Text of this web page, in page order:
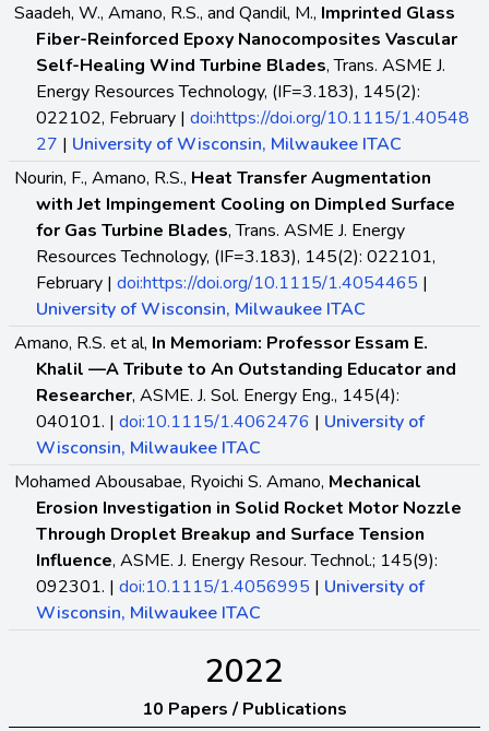
Saadeh, W., Amano, R.S., and Qandil, M., Imprinted Glass
Fiber-Reinforced Epoxy Nanocomposites Vascular
Self-Healing Wind Turbine Blades, Trans. ASME J.
Energy Resources Technology, (IF=3.183), 145(2):
022102, February | doi:https://doi.org/10.1115/1.40548
27 | University of Wisconsin, Milwaukee ITAC
Nourin, F., Amano, R.S., Heat Transfer Augmentation
with Jet Impingement Cooling on Dimpled Surface
for Gas Turbine Blades, Trans. ASME J. Energy
Resources Technology, (IF=3.183), 145(2): 022101,
February | doi:https://doi.org/10.1115/1.4054465 |
University of Wisconsin, Milwaukee ITAC
Amano, R.S. et al, In Memoriam: Professor Essam E.
Khalil —A Tribute to An Outstanding Educator and
Researcher, ASME. J. Sol. Energy Eng., 145(4):
040101. | doi:10.1115/1.4062476 | University of
Wisconsin, Milwaukee ITAC
Mohamed Abousabae, Ryoichi S. Amano, Mechanical
Erosion Investigation in Solid Rocket Motor Nozzle
Through Droplet Breakup and Surface Tension
Influence, ASME. J. Energy Resour. Technol.; 145(9):
092301. | doi:10.1115/1.4056995 | University of
Wisconsin, Milwaukee ITAC
2022
10 Papers / Publications